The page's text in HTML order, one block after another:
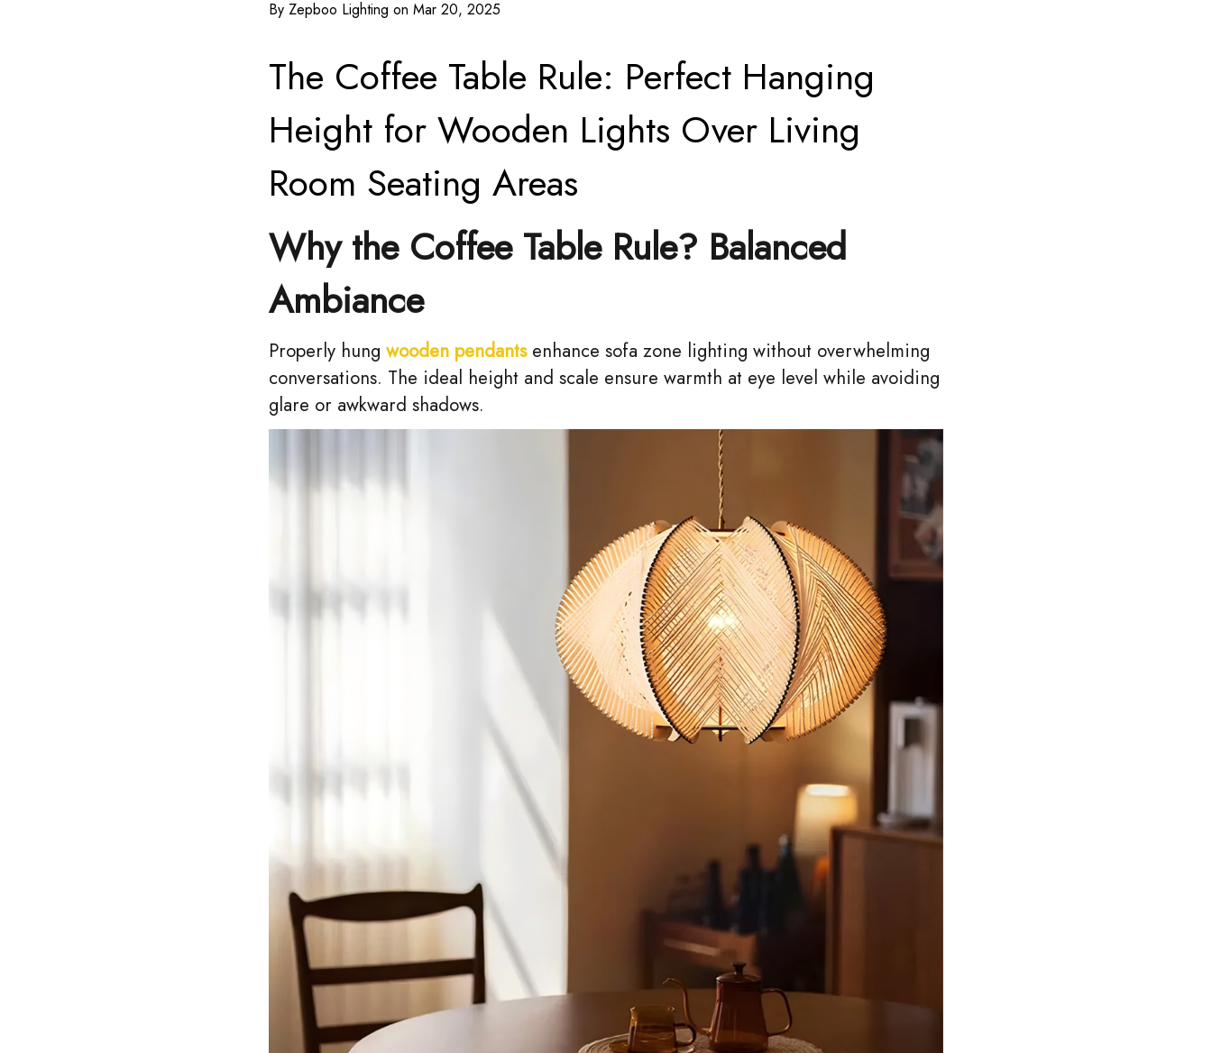
By Zepboo Lighting on Mar 20, 2025
The Coffee Table Rule: Perfect Hanging
Height for Wooden Lights Over Living
Room Seating Areas
Why the Coffee Table Rule? Balanced
Ambiance
Properly hung wooden pendantsenhance sofa zone lighting without overwhelming
conversations. The ideal height and scale ensure warmth at eye level while avoiding
glare or awkward shadows.